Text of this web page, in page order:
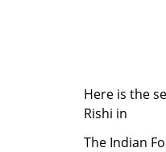
Here is the
Rishi in
The Indian